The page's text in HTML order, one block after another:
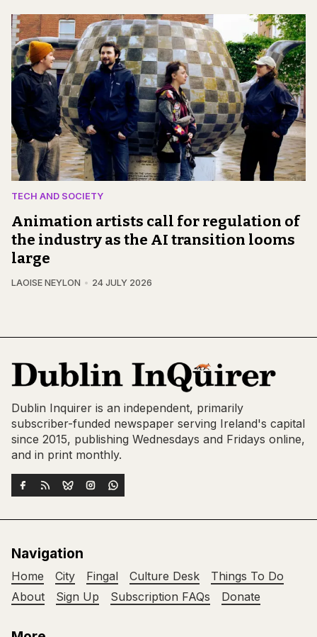
TECH AND SOCIETY
Animation artists call for regulation of
the industry as the AI transition looms
large
LAOISE NEYLON 24 JULY 2026
Dublin Inquirer is an independent, primarily
subscriber-funded newspaper serving Ireland's capital
since 2015, publishing Wednesdays and Fridays online,
and in print monthly.
Navigation
Home City Fingal Culture Desk
Things To Do
About
Sign Up Subscription FAQs Donate